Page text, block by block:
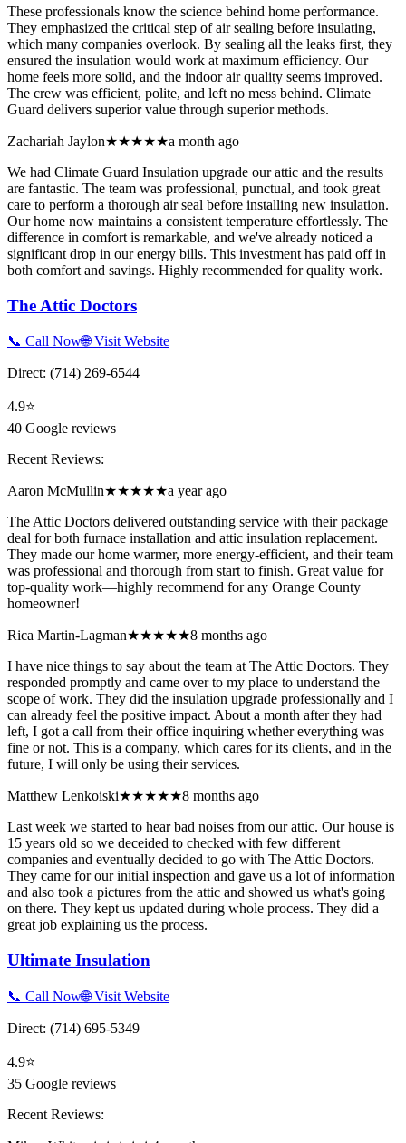
These professionals know the science behind home performance.
They emphasized the critical step of air sealing before insulating,
which many companies overlook. By sealing all the leaks first, they
ensured the insulation would work at maximum efficiency. Our
home feels more solid, and the indoor air quality seems improved.
The crew was efficient, polite, and left no mess behind. Climate
Guard delivers superior value through superior methods.
Zachariah Jaylon★★★★★a month ago
We had Climate Guard Insulation upgrade our attic and the results
are fantastic. The team was professional, punctual, and took great
care to perform a thorough air seal before installing new insulation.
Our home now maintains a consistent temperature effortlessly. The
difference in comfort is remarkable, and we've already noticed a
significant drop in our energy bills. This investment has paid off in
both comfort and savings. Highly recommended for quality work.
The Attic Doctors
📞 Call Now🌐 Visit Website
Direct: (714) 269-6544
4.9⭐
40 Google reviews
Recent Reviews:
Aaron McMullin★★★★★a year ago
The Attic Doctors delivered outstanding service with their package
deal for both furnace installation and attic insulation replacement.
They made our home warmer, more energy-efficient, and their team
was professional and thorough from start to finish. Great value for
top-quality work—highly recommend for any Orange County
homeowner!
Rica Martin-Lagman★★★★★8 months ago
I have nice things to say about the team at The Attic Doctors. They
responded promptly and came over to my place to understand the
scope of work. They did the insulation upgrade professionally and I
can already feel the positive impact. About a month after they had
left, I got a call from their office inquiring whether everything was
fine or not. This is a company, which cares for its clients, and in the
future, I will only be using their services.
Matthew Lenkoiski★★★★★8 months ago
Last week we started to hear bad noises from our attic. Our house is
15 years old so we deceided to checked with few different
companies and eventually decided to go with The Attic Doctors.
They came for our initial inspection and gave us a lot of information
and also took a pictures from the attic and showed us what's going
on there. They kept us updated during whole process. They did a
great job explaining us the process.
Ultimate Insulation
📞 Call Now🌐 Visit Website
Direct: (714) 695-5349
4.9⭐
35 Google reviews
Recent Reviews: